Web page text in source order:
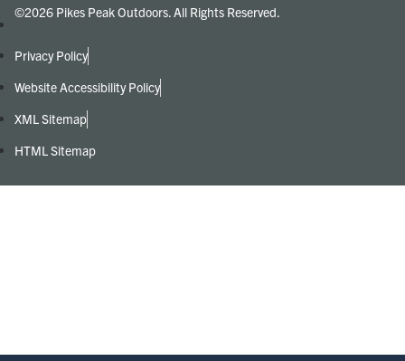
©2026 Pikes Peak Outdoors. All Rights Reserved.
Privacy Policy
Website Accessibility Policy
XML Sitemap
HTML Sitemap